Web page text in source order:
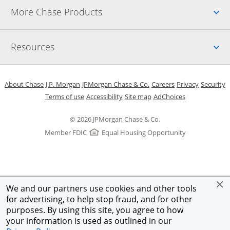
We and our partners use cookies and other tools
for advertising, to help stop fraud, and for other
purposes. By using this site, you agree to how
your information is used as outlined in our
More Chase Products
Resources
© 2026 JPMorgan Chase & Co.
Member FDIC
Equal Housing Opportunity
About Chase Opens in a new window
J.P. Morgan Opens in a new window
JPMorgan Chase & Co. Opens in a new window
CareersOpens in a new
PrivacyOpens in
Security
Terms of useOpens in a new window
AccessibilityOpens in a new window
Site mapOpens in the same
AdChoicesOpens Overlay